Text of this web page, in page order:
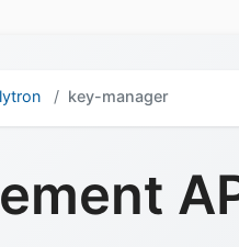
key-manager